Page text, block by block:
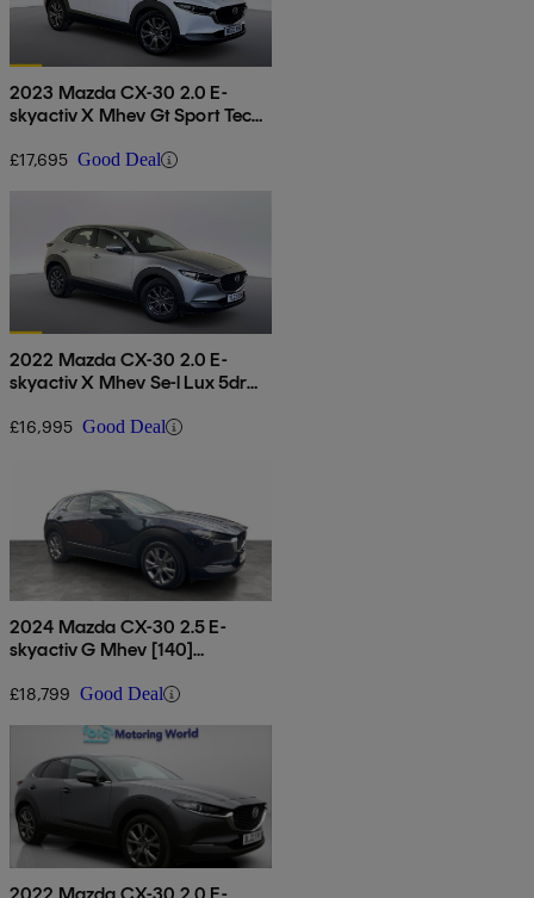
2023 Mazda CX-30 2.0 E-
skyactiv X Mhev Gt Sport Tech
£17,695 Good Deal
2022 Mazda CX-30 2.0 E-
skyactiv X Mhev Se-l Lux 5dr
£16,995 Good Deal
2024 Mazda CX-30 2.5 E-
skyactiv G Mhev [140]
£18,799 Good Deal